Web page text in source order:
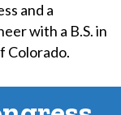
and a
with a B.S. in
Colorado.